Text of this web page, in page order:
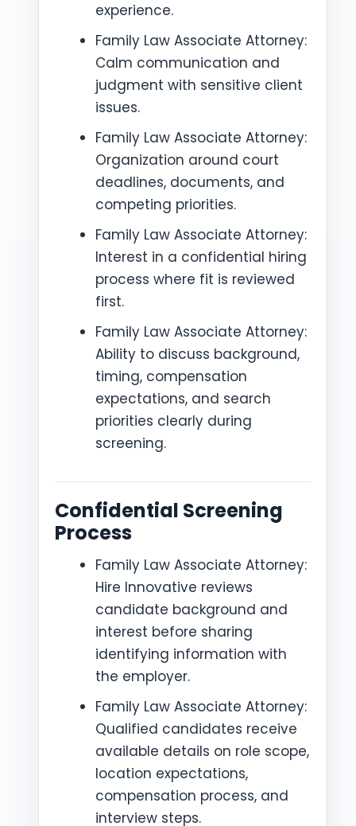
experience.
Family Law Associate Attorney:
Calm communication and
judgment with sensitive client
issues.
Family Law Associate Attorney:
Organization around court
deadlines, documents, and
competing priorities.
Family Law Associate Attorney:
Interest in a confidential hiring
process where fit is reviewed
first.
Family Law Associate Attorney:
Ability to discuss background,
timing, compensation
expectations, and search
priorities clearly during
screening.
Confidential Screening
Process
Family Law Associate Attorney:
Hire Innovative reviews
candidate background and
interest before sharing
identifying information with
the employer.
Family Law Associate Attorney:
Qualified candidates receive
available details on role scope,
location expectations,
compensation process, and
interview steps.